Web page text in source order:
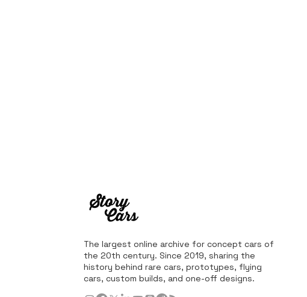
The largest online archive for concept cars of
the 20th century. Since 2019, sharing the
history behind rare cars, prototypes, flying
cars, custom builds, and one-off designs.